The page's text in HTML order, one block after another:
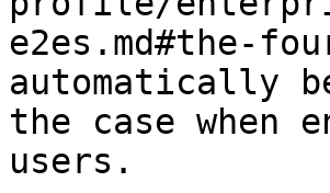
e2es.md#the-
automatically
the case when
users.